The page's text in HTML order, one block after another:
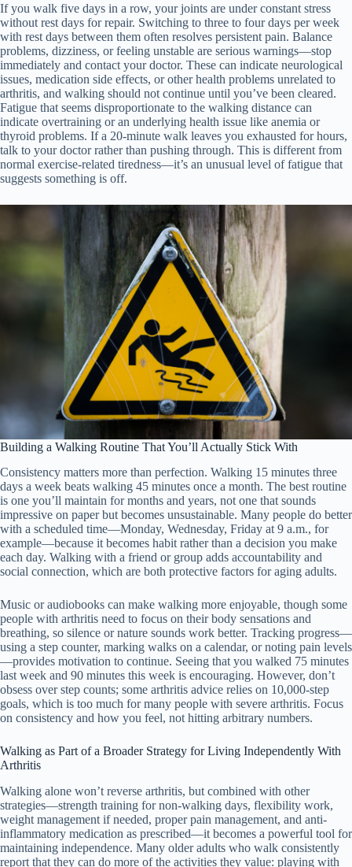
If you walk five days in a row, your joints are under constant stress
without rest days for repair. Switching to three to four days per week
with rest days between them often resolves persistent pain. Balance
problems, dizziness, or feeling unstable are serious warnings—stop
immediately and contact your doctor. These can indicate neurological
issues, medication side effects, or other health problems unrelated to
arthritis, and walking should not continue until you’ve been cleared.
Fatigue that seems disproportionate to the walking distance can
indicate overtraining or an underlying health issue like anemia or
thyroid problems. If a 20-minute walk leaves you exhausted for hours,
talk to your doctor rather than pushing through. This is different from
normal exercise-related tiredness—it’s an unusual level of fatigue that
suggests something is off.
Building a Walking Routine That You’ll Actually Stick With
Consistency matters more than perfection. Walking 15 minutes three
days a week beats walking 45 minutes once a month. The best routine
is one you’ll maintain for months and years, not one that sounds
impressive on paper but becomes unsustainable. Many people do better
with a scheduled time—Monday, Wednesday, Friday at 9 a.m., for
example—because it becomes habit rather than a decision you make
each day. Walking with a friend or group adds accountability and
social connection, which are both protective factors for aging adults.
Music or audiobooks can make walking more enjoyable, though some
people with arthritis need to focus on their body sensations and
breathing, so silence or nature sounds work better. Tracking progress—
using a step counter, marking walks on a calendar, or noting pain levels
—provides motivation to continue. Seeing that you walked 75 minutes
last week and 90 minutes this week is encouraging. However, don’t
obsess over step counts; some arthritis advice relies on 10,000-step
goals, which is too much for many people with severe arthritis. Focus
on consistency and how you feel, not hitting arbitrary numbers.
Walking as Part of a Broader Strategy for Living Independently With
Arthritis
Walking alone won’t reverse arthritis, but combined with other
strategies—strength training for non-walking days, flexibility work,
weight management if needed, proper pain management, and anti-
inflammatory medication as prescribed—it becomes a powerful tool for
maintaining independence. Many older adults who walk consistently
report that they can do more of the activities they value: playing with